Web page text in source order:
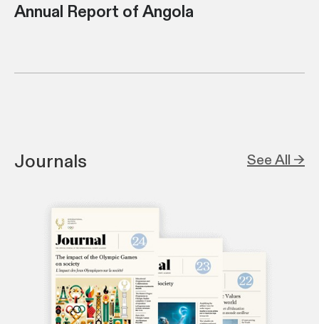
Annual Report of Angola
Journals See All →